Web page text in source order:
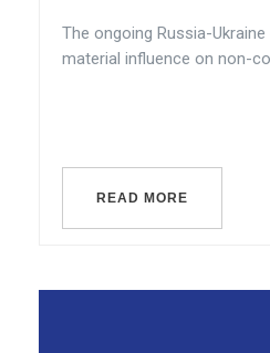
The ongoing Russia-
material influence on non-
READ MORE